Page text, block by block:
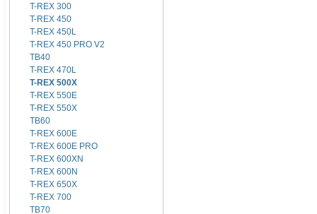
T-REX 300
T-REX 450
T-REX 450L
T-REX 450 PRO V2
TB40
T-REX 470L
T-REX 500X
T-REX 550E
T-REX 550X
TB60
T-REX 600E
T-REX 600E PRO
T-REX 600XN
T-REX 600N
T-REX 650X
T-REX 700
TB70